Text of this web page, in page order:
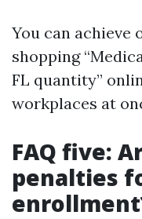
You can achieve
shopping
FL quantity”
workplaces at
FAQ five:
penalties